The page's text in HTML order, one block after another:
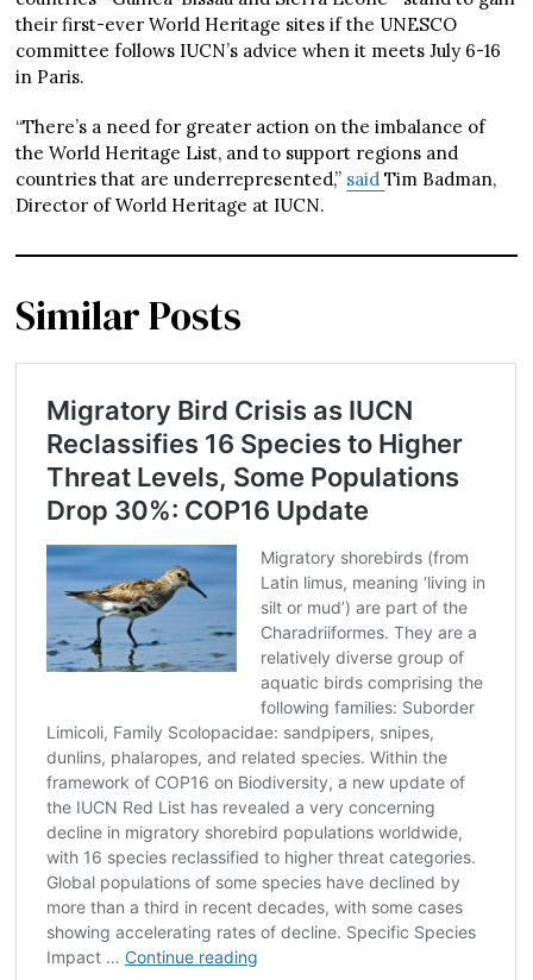
their first-ever World Heritage sites if the UNESCO
committee follows IUCN’s advice when it meets July 6-16
in Paris.
“There’s a need for greater action on the imbalance of
the World Heritage List, and to support regions and
countries that are underrepresented,” saidTim Badman,
Director of World Heritage at IUCN.
Similar Posts